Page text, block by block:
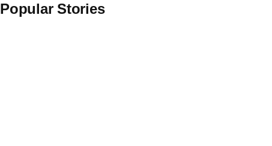
Popular Stories